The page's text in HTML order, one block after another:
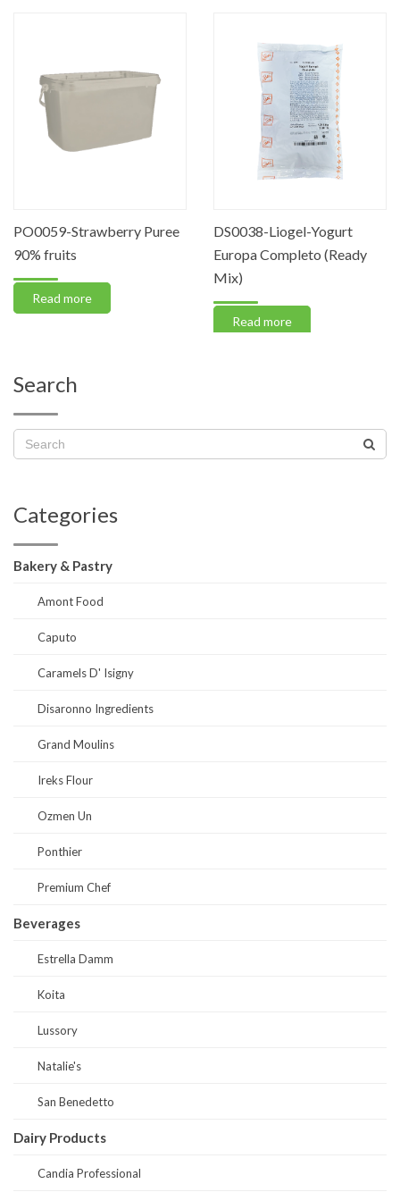
PO0059-Strawberry Puree
90% fruits
Read more
DS0038-Liogel-Yogurt
Europa Completo (Ready
Mix)
Read more
Search
Categories
Bakery & Pastry
Amont Food
Caputo
Caramels D' Isigny
Disaronno Ingredients
Grand Moulins
Ireks Flour
Ozmen Un
Ponthier
Premium Chef
Beverages
Estrella Damm
Koita
Lussory
Natalie's
San Benedetto
Dairy Products
Candia Professional